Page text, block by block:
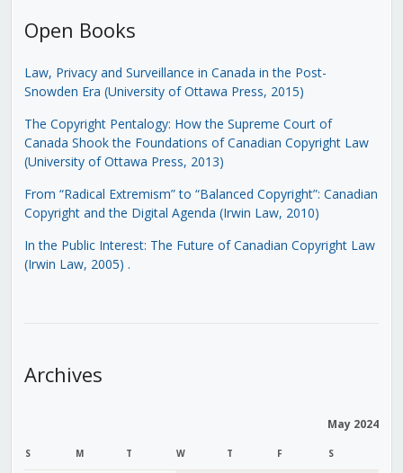
Open Books
Law, Privacy and Surveillance in Canada in the Post-
Snowden Era (University of Ottawa Press, 2015)
The Copyright Pentalogy: How the Supreme Court of
Canada Shook the Foundations of Canadian Copyright Law
(University of Ottawa Press, 2013)
From “Radical Extremism” to “Balanced Copyright”: Canadian
Copyright and the Digital Agenda (Irwin Law, 2010)
In the Public Interest: The Future of Canadian Copyright Law
(Irwin Law, 2005) .
Archives
May 2024
S M T W T F S